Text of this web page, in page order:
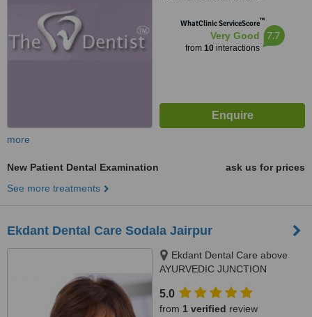
WhatClinic ServiceScore™
Very Good
from 10interactions
7.7
more
New Patient Dental Examination
ask us for prices
See more treatments
Ekdant Dental Care Sodala Jairpur
Ekdant Dental Care above
AYURVEDIC JUNCTION
opposite IS PARADISE above
ayurvedic junction sodala,
5.0
from 1 verified review